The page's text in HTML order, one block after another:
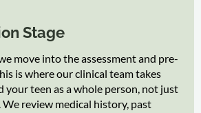
Stage
move into the assessment and pre-
is where our clinical team takes
your teen as a whole person, not just
review medical history, past